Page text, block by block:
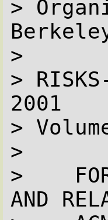
>
>
>
2001
>
>
>
AND